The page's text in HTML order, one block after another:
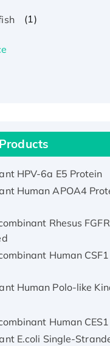
(1)
Human IFNA21
HPV-6a E5 Protein
Human APOA4
Rhesus
Human CSF1
Human Polo-like
Human CES1
E.coli Single-